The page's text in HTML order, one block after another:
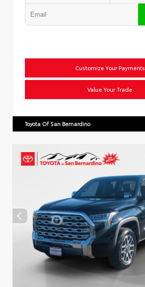
Customize Your Payments
Value Your Trade
Toyota Of San Bernardino